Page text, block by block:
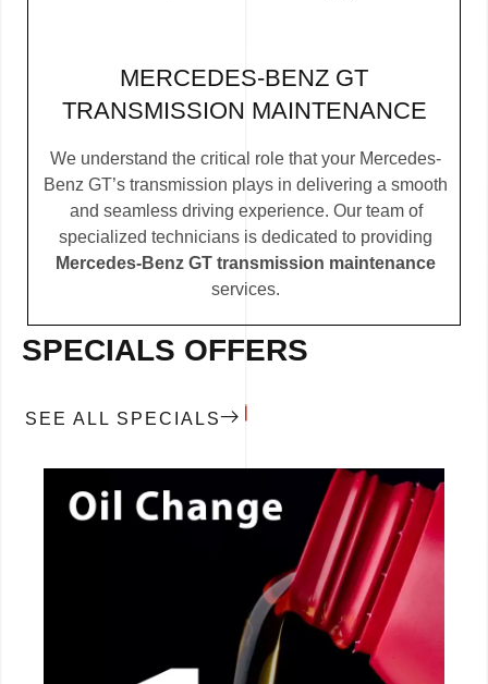
MERCEDES-BENZ GT
TRANSMISSION MAINTENANCE
We understand the critical role that your Mercedes-
Benz GT’s transmission plays in delivering a smooth
and seamless driving experience. Our team of
specialized technicians is dedicated to providing
Mercedes-Benz GT transmission maintenance
services.
SPECIALS OFFERS
SEE ALL SPECIALS